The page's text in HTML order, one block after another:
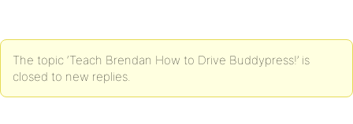
The topic ‘Teach Brendan How to Drive Buddypress!’ is
closed to new replies.